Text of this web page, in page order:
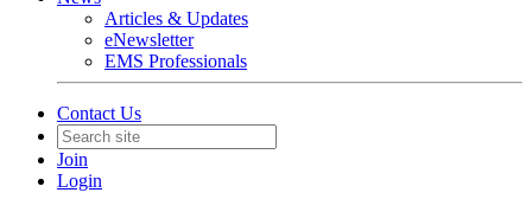
Articles & Updates
eNewsletter
EMS Professionals
Contact Us
Join
Login